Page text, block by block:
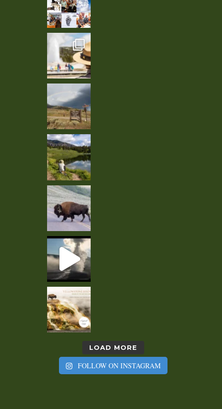
LOAD MORE
FOLLOW ON INSTAGRAM